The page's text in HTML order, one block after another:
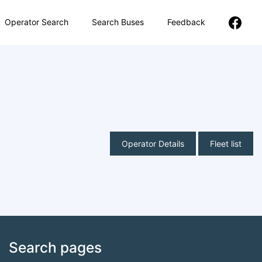
Operator Search Search Buses Feedback
Operator Details Fleet list
Search pages